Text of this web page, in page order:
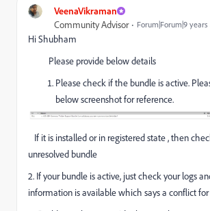
VeenaVikraman
Community Advisor Forum|Forum|9 years
Hi Shubham
Please provide below details
Please check if the bundle is active.
below screenshot for reference.
If it is installed or in registered state , then
unresolved bundle
2. If your bundle is active, just check your logs
information is available which says a conflict